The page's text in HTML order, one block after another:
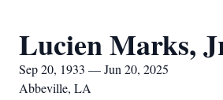
Lucien Marks,
Sep 20, 1933 — Jun 20, 2025
Abbeville, LA